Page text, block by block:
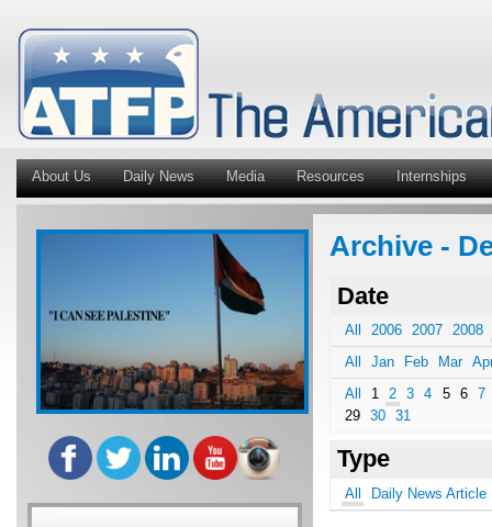
About Us Daily News Media Resources Internships
Archive -
Date
All 2006 2007
2008
All
Jan Feb Mar
All
1 2 3 4 5 6
7
29
30 31
Type
All Daily News Article